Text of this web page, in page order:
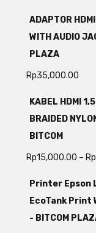
ADAPTOR
WITH AUDIO
PLAZA
Rp35,000.00
KABEL HDMI
BRAIDED
BITCOM
Rp15,000.00 – Rp
Printer Epson
EcoTank Print
- BITCOM